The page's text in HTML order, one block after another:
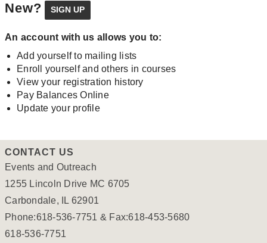
New?
An account with us allows you to:
Add yourself to mailing lists
Enroll yourself and others in courses
View your registration history
Pay Balances Online
Update your profile
CONTACT US
Events and Outreach
1255 Lincoln Drive MC 6705
Carbondale, IL 62901
Phone:618-536-7751 & Fax:618-453-5680
618-536-7751